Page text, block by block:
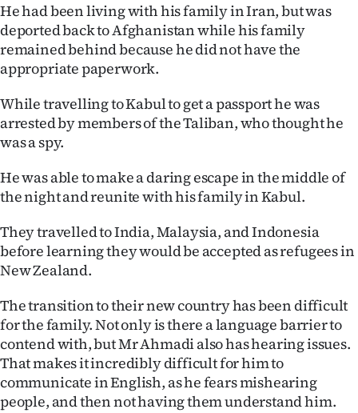
He had been living with his family in Iran, but was
deported back to Afghanistan while his family
remained behind because he did not have the
appropriate paperwork.
While travelling to Kabul to get a passport he was
arrested by members of the Taliban, who thought he
was a spy.
He was able to make a daring escape in the middle of
the night and reunite with his family in Kabul.
They travelled to India, Malaysia, and Indonesia
before learning they would be accepted as refugees in
New Zealand.
The transition to their new country has been difficult
for the family. Not only is there a language barrier to
contend with, but Mr Ahmadi also has hearing issues.
That makes it incredibly difficult for him to
communicate in English, as he fears mishearing
people, and then not having them understand him.